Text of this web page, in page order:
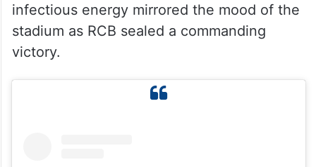
infectious energy mirrored the mood of the
stadium as RCB sealed a commanding
victory.